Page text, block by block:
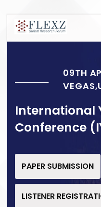
09TH
International
Conference
PAPER SUBMISSION
LISTENER